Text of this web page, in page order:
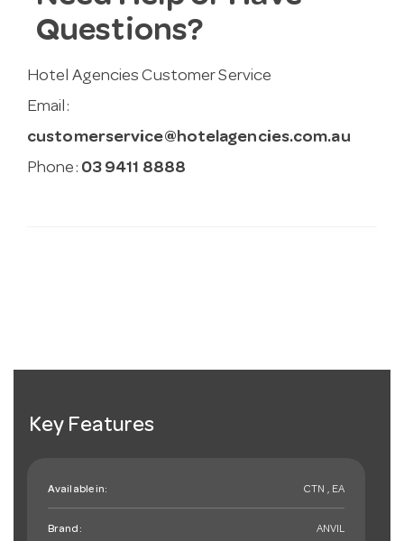
Questions?
Hotel Agencies Customer Service
Email:
customerservice@hotelagencies.com.au
Phone: 03 9411 8888
Key Features
Available in: CTN , EA
Brand: ANVIL